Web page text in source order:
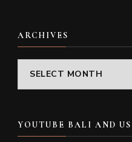
ARCHIVES
Archives
YOUTUBE BALI AND US